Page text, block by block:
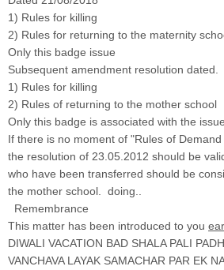
1) Rules for killing
2) Rules for returning to the maternity
Only this badge issue
Subsequent amendment resolution
1) Rules for killing
2) Rules of returning to the mother school
Only this badge is associated with the issue
If there is no moment of "Rules of
the resolution of 23.05.2012 should be
who have been transferred should be
the mother school. doing..
Remembrance
This matter has been introduced to you
DIWALI VACATION BAD SHALA PALI
VANCHAVA LAYAK SAMACHAR PAR EK